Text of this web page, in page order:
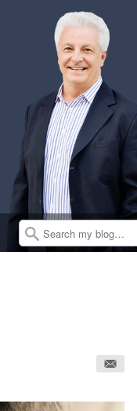
Search